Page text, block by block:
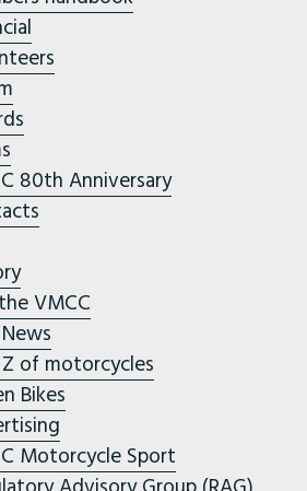
80th Anniversary
VMCC
of motorcycles
Bikes
Motorcycle Sport